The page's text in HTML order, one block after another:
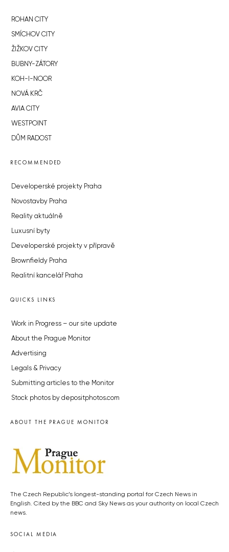
ROHAN CITY
SMÍCHOV CITY
ŽIŽKOV CITY
BUBNY-ZÁTORY
KOH-I-NOOR
NOVÁ KRČ
AVIA CITY
WESTPOINT
DŮM RADOST
RECOMMENDED
Developerské projekty Praha
Novostavby Praha
Reality aktuálně
Luxusní byty
Developerské projekty v přípravě
Brownfieldy Praha
Realitní kancelář Praha
QUICKS LINKS
Work in Progress – our site update
About the Prague Monitor
Advertising
Legals & Privacy
Submitting articles to the Monitor
Stock photos by depositphotos.com
ABOUT THE PRAGUE MONITOR
The Czech Republic’s longest-standing portal for Czech News in
English. Cited by the BBC and Sky News as your authority on local Czech
news.
SOCIAL MEDIA